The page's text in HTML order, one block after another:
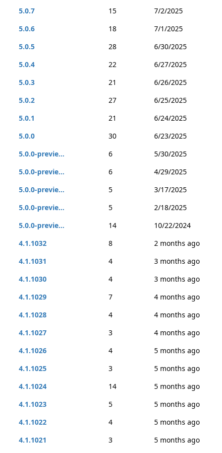
5.0.7 15
7/2/2025
5.0.6
18
7/1/2025
5.0.5
28
6/30/2025
5.0.4
22
6/27/2025
5.0.3
21
6/26/2025
5.0.2
27
6/25/2025
5.0.1
21
6/24/2025
5.0.0
30
6/23/2025
5.0.0-previe...
6
5/30/2025
5.0.0-previe...
6
4/29/2025
5.0.0-previe...
5
3/17/2025
5.0.0-previe...
5
2/18/2025
5.0.0-previe...
14
10/22/2024
4.1.1032
8
2 months ago
4.1.1031
4
3 months ago
4.1.1030
4
3 months ago
4.1.1029
7
4 months ago
4.1.1028
4
4 months ago
4.1.1027
3
4 months ago
4.1.1026
4
5 months ago
4.1.1025
3
5 months ago
4.1.1024
14
5 months ago
4.1.1023
5
5 months ago
4.1.1022
4
5 months ago
4.1.1021
3
5 months ago